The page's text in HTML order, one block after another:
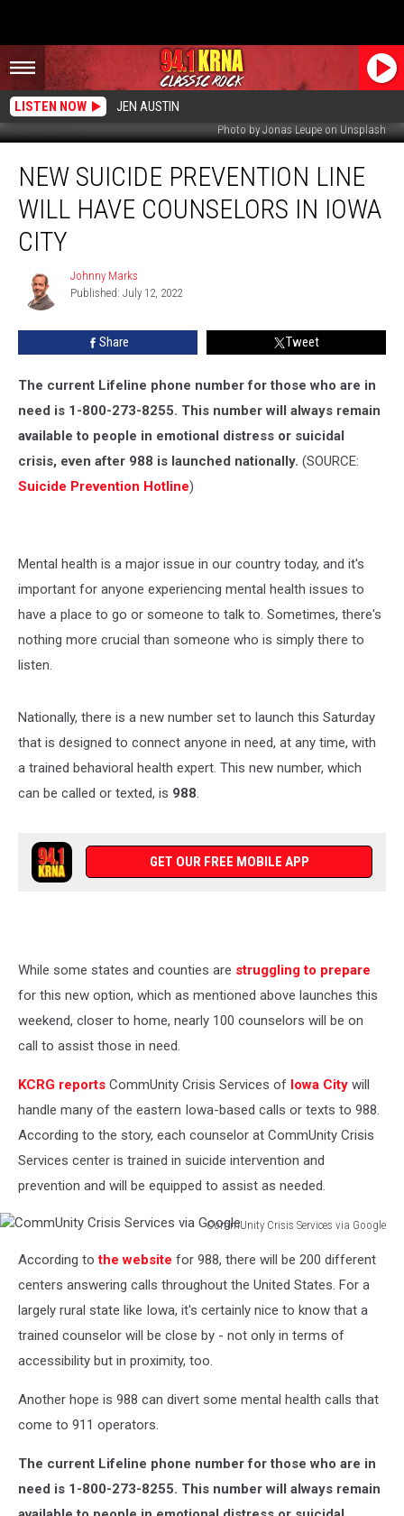
LISTEN NOW JEN AUSTIN
Photo by Jonas Leupe on Unsplash
Suicide
Prevention
Line
Have
Counselors
Iowa
City
NEW SUICIDE PREVENTION LINE
WILL HAVE COUNSELORS IN IOWA
CITY
Johnny
Marks
Johnny Marks
Published: July 12, 2022
Share Tweet
The current Lifeline phone number for those who are in
need is 1-800-273-8255. This number will always remain
available to people in emotional distress or suicidal
crisis, even after 988 is launched nationally. (SOURCE:
Suicide Prevention Hotline)
Mental health is a major issue in our country today, and it's
important for anyone experiencing mental health issues to
have a place to go or someone to talk to. Sometimes, there's
nothing more crucial than someone who is simply there to
listen.
Nationally, there is a new number set to launch this Saturday
that is designed to connect anyone in need, at any time, with
a trained behavioral health expert. This new number, which
can be called or texted, is 988.
GET OUR FREE MOBILE APP
While some states and counties are struggling to prepare
for this new option, which as mentioned above launches this
weekend, closer to home, nearly 100 counselors will be on
call to assist those in need.
KCRG reports CommUnity Crisis Services of Iowa City will
handle many of the eastern Iowa-based calls or texts to 988.
According to the story, each counselor at CommUnity Crisis
Services center is trained in suicide intervention and
prevention and will be equipped to assist as needed.
CommUnity Crisis Services via Google
Crisis
Services
Google
According tothe website for 988, there will be 200 different
centers answering calls throughout the United States. For a
largely rural state like Iowa, it's certainly nice to know that a
trained counselor will be close by - not only in terms of
accessibility but in proximity, too.
Another hope is 988 can divert some mental health calls that
come to 911 operators.
The current Lifeline phone number for those who are in
need is 1-800-273-8255. This number will always remain